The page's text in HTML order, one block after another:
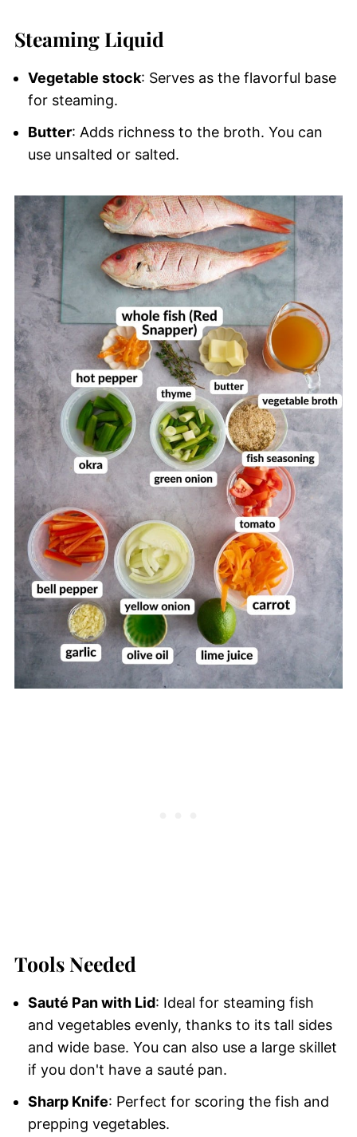
Steaming Liquid
Vegetable stock: Serves as the flavorful base
for steaming.
Butter: Adds richness to the broth. You can
use unsalted or salted.
Tools Needed
Sauté Pan with Lid: Ideal for steaming fish
and vegetables evenly, thanks to its tall sides
and wide base. You can also use a large skillet
if you don't have a sauté pan.
Sharp Knife: Perfect for scoring the fish and
prepping vegetables.